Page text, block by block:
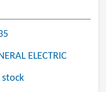
ELECTRIC